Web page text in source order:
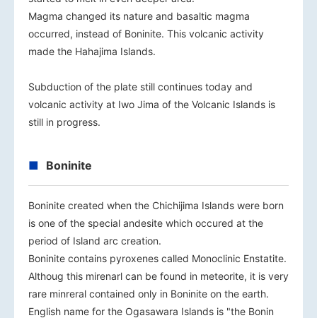
Magma changed its nature and basaltic magma
occurred, instead of Boninite. This volcanic activity
made the Hahajima Islands.
Subduction of the plate still continues today and
volcanic activity at Iwo Jima of the Volcanic Islands is
still in progress.
Boninite
Boninite created when the Chichijima Islands were born
is one of the special andesite which occured at the
period of Island arc creation.
Boninite contains pyroxenes called Monoclinic Enstatite.
Althoug this mirenarl can be found in meteorite, it is very
rare minreral contained only in Boninite on the earth.
English name for the Ogasawara Islands is "the Bonin